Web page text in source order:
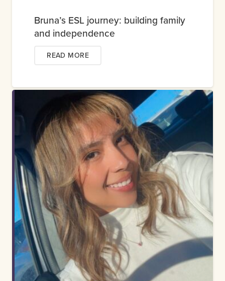
Bruna’s ESL journey: building family
and independence
READ MORE